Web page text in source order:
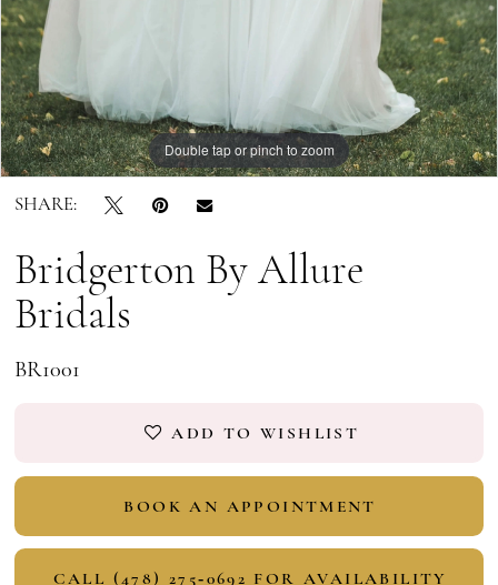
10
11
Double tap or pinch to zoom
Double tap or pinch to zoom
Double tap or pinch to zoom
SHARE:
Bridgerton By Allure
Bridals
BR1001
ADD TO WISHLIST
BOOK AN APPOINTMENT
CALL (478) 275‑0692 FOR AVAILABILITY